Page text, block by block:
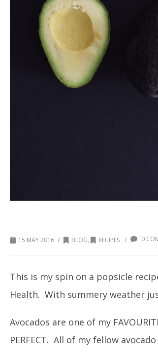
15 MAY 2016 / BLOG, RECIPES / 0
This is my spin on a popsicle
Health. With summery weather
Avocados are one of my
PERFECT. All of my fellow